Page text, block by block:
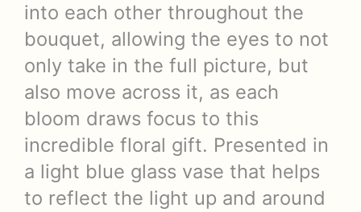
into each other throughout the
bouquet, allowing the eyes to not
only take in the full picture, but
also move across it, as each
bloom draws focus to this
incredible floral gift. Presented in
a light blue glass vase that helps
to reflect the light up and around